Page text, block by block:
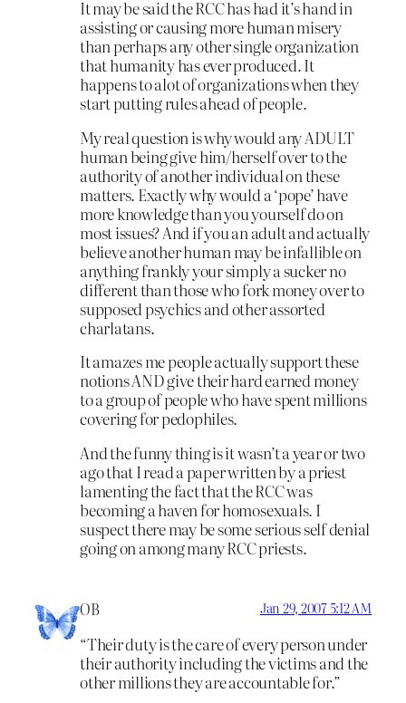
It may be said the RCC has had it’s hand in
assisting or causing more human misery
than perhaps any other single organization
that humanity has ever produced. It
happens to alot of organizations when they
start putting rules ahead of people.
My real question is why would any ADULT
human being give him/herself over to the
authority of another individual on these
matters. Exactly why would a ‘pope’ have
more knowledge than you yourself do on
most issues? And if you an adult and actually
believe another human may be infallible on
anything frankly your simply a sucker no
different than those who fork money over to
supposed psychics and other assorted
charlatans.
It amazes me people actually support these
notions AND give their hard earned money
to a group of people who have spent millions
covering for pedophiles.
And the funny thing is it wasn’t a year or two
ago that I read a paper written by a priest
lamenting the fact that the RCC was
becoming a haven for homosexuals. I
suspect there may be some serious self denial
going on among many RCC priests.
OB Jan 29, 2007 5:12 AM
“Their duty is the care of every person under
their authority including the victims and the
other millions they are accountable for.”